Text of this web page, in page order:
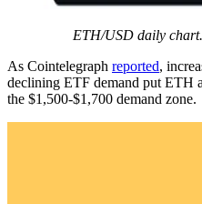
ETH/USD daily
As Cointelegraph reported,
declining ETF demand put ETH
the $1,500-$1,700 demand zone.